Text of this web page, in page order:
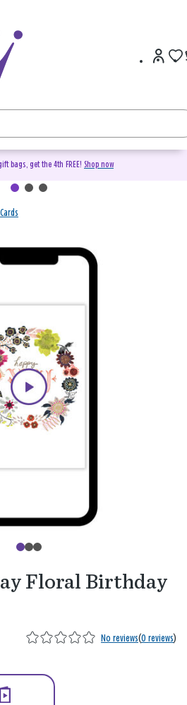
bags, get the 4th FREE! Shop now
Floral Birthday
No reviews(0 reviews)